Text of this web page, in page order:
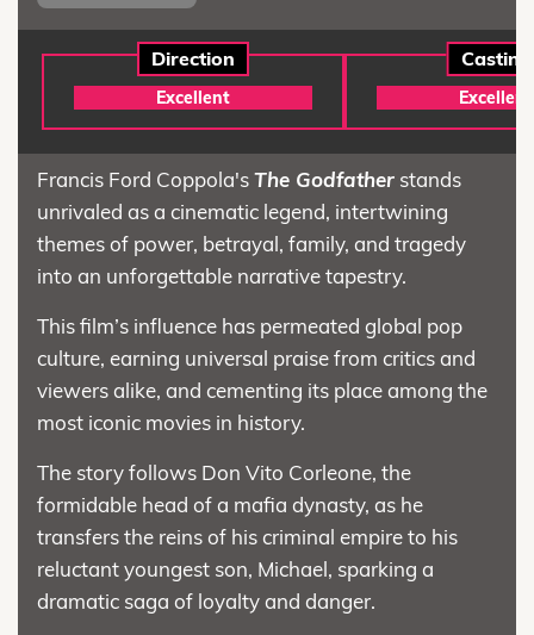
Direction
Excellent
Casting
Excellent
Francis Ford Coppola'sThe Godfather stands
unrivaled as a cinematic legend, intertwining
themes of power, betrayal, family, and tragedy
into an unforgettable narrative tapestry.
This film’s influence has permeated global pop
culture, earning universal praise from critics and
viewers alike, and cementing its place among the
most iconic movies in history.
The story follows Don Vito Corleone, the
formidable head of a mafia dynasty, as he
transfers the reins of his criminal empire to his
reluctant youngest son, Michael, sparking a
dramatic saga of loyalty and danger.